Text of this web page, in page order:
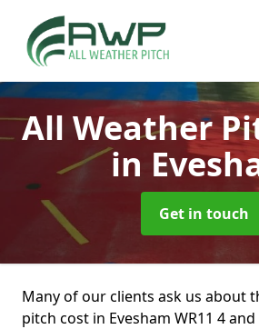
All Weather
in
Get in touch
Many of our clients ask us about
pitch cost in Evesham WR11 4